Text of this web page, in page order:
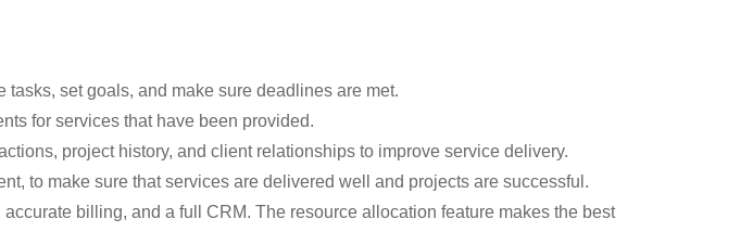
set goals, and make sure deadlines are met.
for services that have been provided.
project history, and client relationships to improve service delivery.
to make sure that services are delivered well and projects are successful.
billing, and a full CRM. The resource allocation feature makes the best